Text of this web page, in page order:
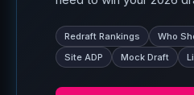
Redraft Rankings
Who
Site ADP
Mock Draft